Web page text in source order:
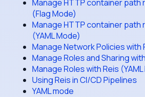
Manage HTTP container path
(Flag Mode)
Manage HTTP container path
(YAML Mode)
Manage Network Policies with
Manage Roles and Sharing
Manage Roles with Reis
Using Reis in CI/CD Pipelines
YAML mode